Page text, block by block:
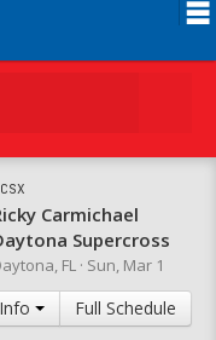
Carmichael
Supercross
FL · Sun, Mar 1
Full Schedule